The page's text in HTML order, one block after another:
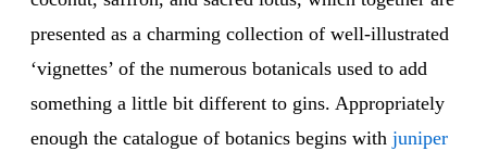
presented as a charming collection of well-illustrated
‘vignettes’ of the numerous botanicals used to add
something a little bit different to gins. Appropriately
enough the catalogue of botanics begins with juniper